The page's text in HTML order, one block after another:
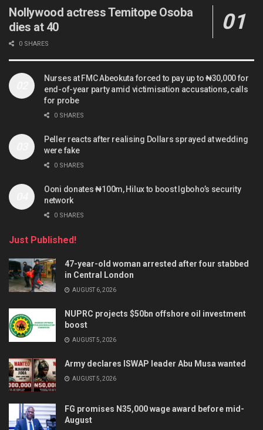
Nollywood actress Temitope Osoba
dies at 40
0 SHARES
Nurses at FMC Abeokuta forced to pay up to ₦30,000 for
end-of-year party amid victimisation accusations, calls
for probe
0 SHARES
Peller reacts after realising Dollars sprayed at wedding
were fake
0 SHARES
Ooni donates ₦100m, Hilux to boost Igboho’s security
network
0 SHARES
Just Published!
47-year-old woman arrested after four stabbed
in Central London
AUGUST 6, 2026
NUPRC projects $50bn offshore oil investment
boost
AUGUST 5, 2026
Army declares ISWAP leader Abu Musa wanted
AUGUST 5, 2026
FG promises N35,000 wage award before mid-
August